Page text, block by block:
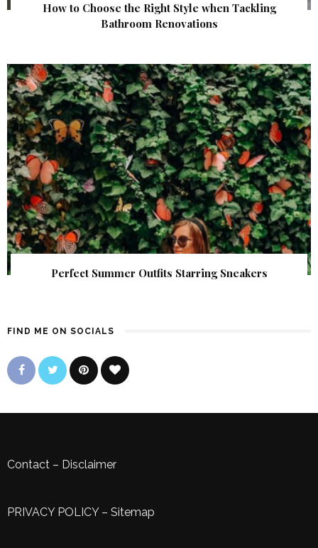
How to Choose the Right Style when Tackling
Bathroom Renovations
Perfect Summer Outfits Starring Sneakers
FIND ME ON SOCIALS
Contact – Disclaimer
PRIVACY POLICY– Sitemap